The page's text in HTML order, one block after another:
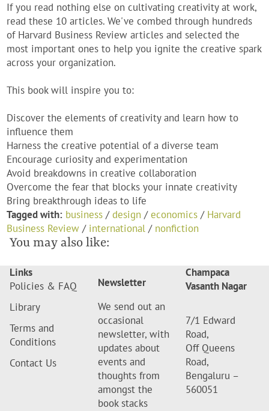
If you read nothing else on cultivating creativity at work,
read these 10 articles. We've combed through hundreds
of Harvard Business Review articles and selected the
most important ones to help you ignite the creative spark
across your organization.
This book will inspire you to:
Discover the elements of creativity and learn how to
influence them
Harness the creative potential of a diverse team
Encourage curiosity and experimentation
Avoid breakdowns in creative collaboration
Overcome the fear that blocks your innate creativity
Bring breakthrough ideas to life
Tagged with: business /design /economics / Harvard
Business Review / international / nonfiction
You may also like:
Links
Policies & FAQ
Library
Terms and
Conditions
Contact Us
Newsletter
We send out an
occasional
newsletter, with
updates about
events and
thoughts from
amongst the
book stacks
Champaca
Vasanth Nagar
7/1 Edward
Road,
Off Queens
Road,
Bengaluru –
560051